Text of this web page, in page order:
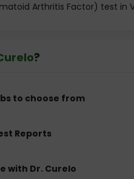
Arthritis Factor) test in
?
to choose from
Reports
with Dr. Curelo